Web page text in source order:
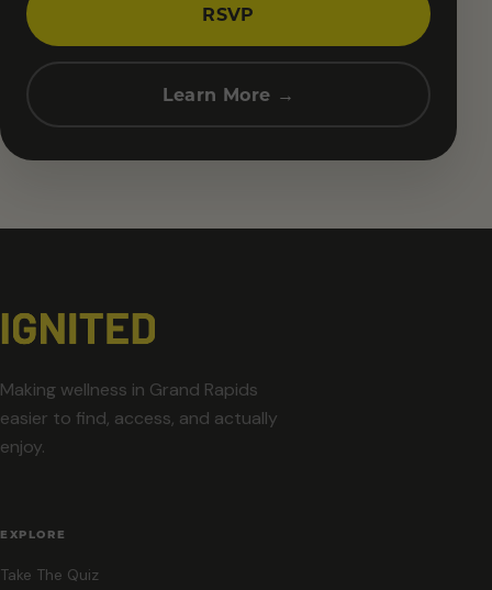
RSVP
Learn More →
Making wellness in Grand Rapids
easier to find, access, and actually
enjoy.
EXPLORE
Take The Quiz